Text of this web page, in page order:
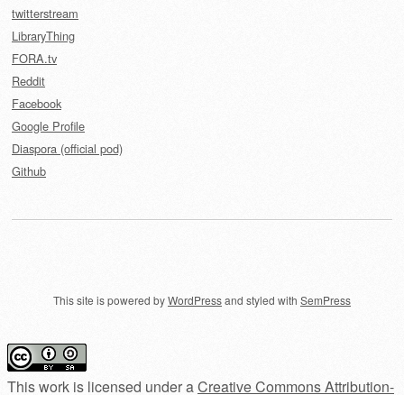
twitterstream
LibraryThing
FORA.tv
Reddit
Facebook
Google Profile
Diaspora (official pod)
Github
This site is powered byWordPressand styled with SemPress
This work is licensed under aCreative Commons Attribution-